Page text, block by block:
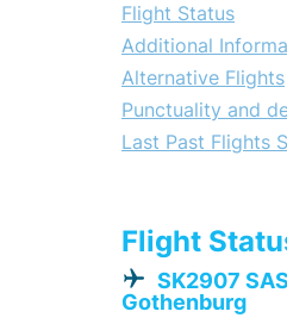
Flight Status
Additional
Alternative Flights
Punctuality and
Last Past Flights
Flight
SK2907
Gothenburg